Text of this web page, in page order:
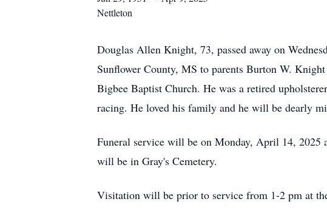
Nettleton
Douglas Allen Knight, 73, passed away on
Sunflower County, MS to parents Burton W.
Bigbee Baptist Church. He was a retired
racing. He loved his family and he will be dearly
Funeral service will be on Monday, April 14,
will be in Gray's Cemetery.
Visitation will be prior to service from 1-2 pm at